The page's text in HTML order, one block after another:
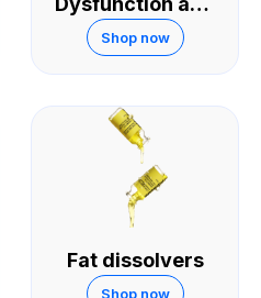
Sexual
Performance
Shop now
Fat dissolvers
Shop now